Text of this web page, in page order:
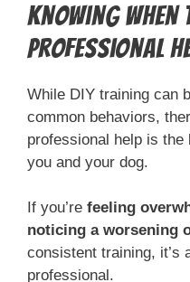
Knowing When
Professional
While DIY training can
common behaviors,
professional help is
you and your dog.
If you’re feeling
noticing a worsening
consistent training, it’s
professional.